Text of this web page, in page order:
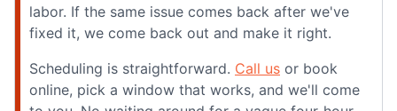
labor. If the same issue comes back after we've
fixed it, we come back out and make it right.
Scheduling is straightforward. Call us or book
online, pick a window that works, and we'll come